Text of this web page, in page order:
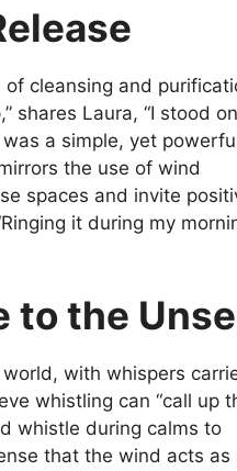
cleansing and
shares Laura, “I stood
a simple, yet
the use of wind
spaces and invite
it during my
to the
with whispers
whistling can “call up
whistle during calms to
that the wind acts as